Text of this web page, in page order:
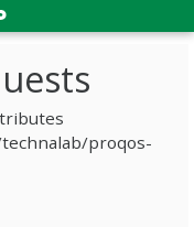
proqos-